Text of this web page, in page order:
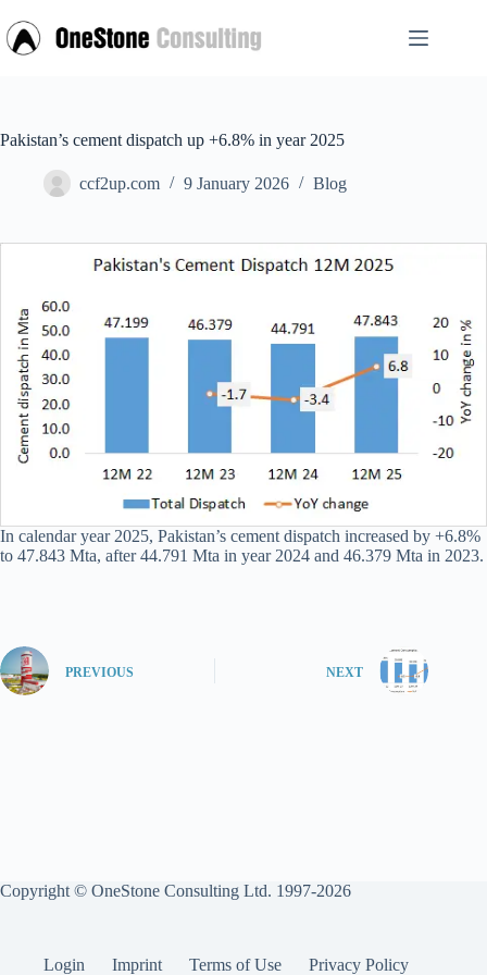
to
content
Pakistan’s cement dispatch up +6.8% in year 2025
ccf2up.com 9 January 2026 Blog
In calendar year 2025, Pakistan’s cement dispatch increased by +6.8%
to 47.843 Mta, after 44.791 Mta in year 2024 and 46.379 Mta in 2023.
PREVIOUS NEXT
Copyright © OneStone Consulting Ltd. 1997-2026
Login Imprint Terms of Use Privacy Policy